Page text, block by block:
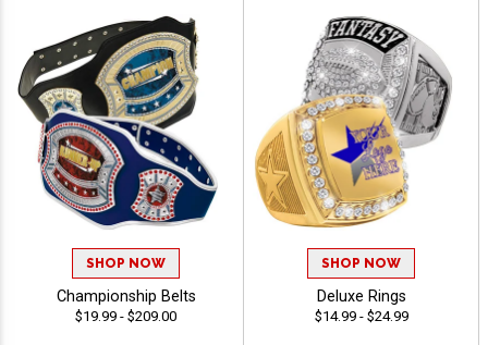
SHOP NOW
Championship Belts
$19.99 - $209.00
SHOP NOW
Deluxe Rings
$14.99 - $24.99